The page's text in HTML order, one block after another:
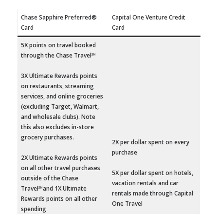
Chase Sapphire Preferred®
Card
Capital One Venture Credit
Card
5X points on travel booked
through the Chase Travel℠
3X Ultimate Rewards points
on restaurants, streaming
services, and online groceries
(excluding Target, Walmart,
and wholesale clubs). Note
this also excludes in-store
grocery purchases.
2X Ultimate Rewards points
on all other travel purchases
outside of the Chase
Travel℠and 1X Ultimate
Rewards points on all other
spending
2X per dollar spent on every
purchase
5X per dollar spent on hotels,
vacation rentals and car
rentals made through Capital
One Travel